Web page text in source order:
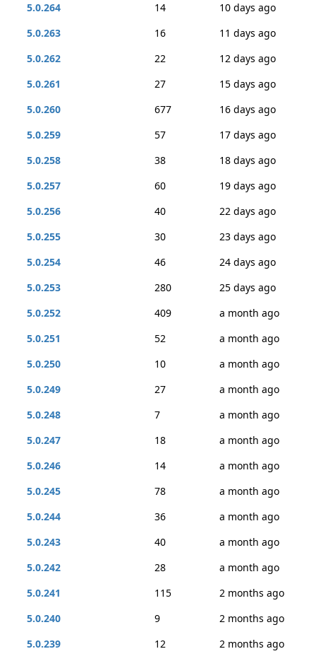
5.0.264
14
10 days ago
5.0.263
16
11 days ago
5.0.262
22
12 days ago
5.0.261
27
15 days ago
5.0.260
677
16 days ago
5.0.259
57
17 days ago
5.0.258
38
18 days ago
5.0.257
60
19 days ago
5.0.256
40
22 days ago
5.0.255
30
23 days ago
5.0.254
46
24 days ago
5.0.253
280
25 days ago
5.0.252
409
a month ago
5.0.251
52
a month ago
5.0.250
10
a month ago
5.0.249
27
a month ago
5.0.248
7
a month ago
5.0.247
18
a month ago
5.0.246
14
a month ago
5.0.245
78
a month ago
5.0.244
36
a month ago
5.0.243
40
a month ago
5.0.242
28
a month ago
5.0.241
115
2 months ago
5.0.240
9
2 months ago
5.0.239
12
2 months ago